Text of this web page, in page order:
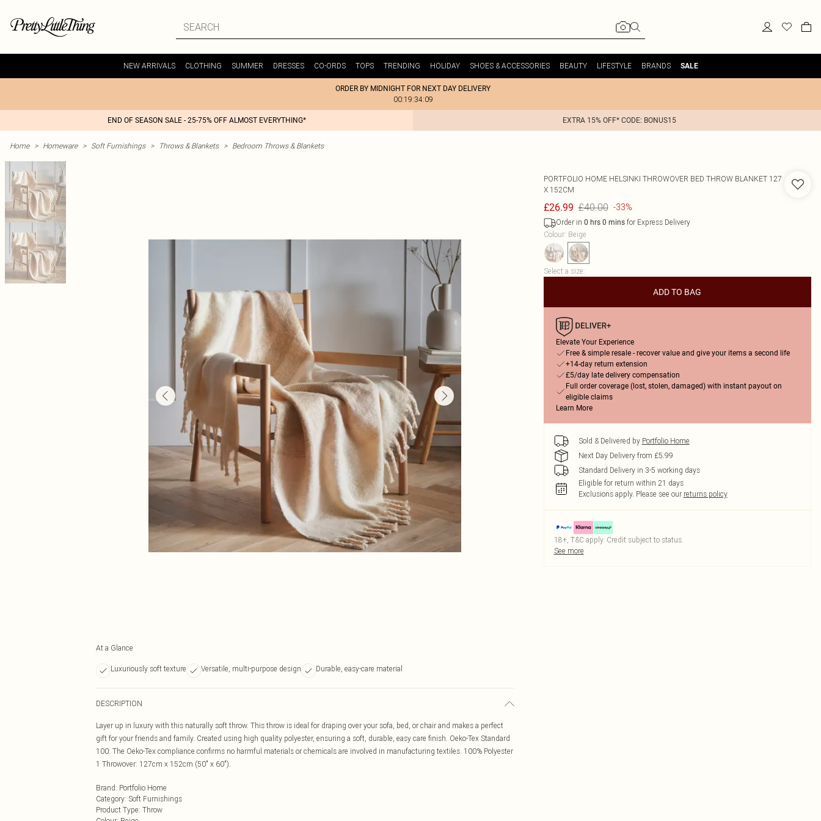
NEW ARRIVALS CLOTHING SUMMER DRESSES CO-ORDS TOPS TRENDING HOLIDAY SHOES & ACCESSORIES BEAUTY LIFESTYLE BRANDS SALE
ORDER BY MIDNIGHT FOR NEXT DAY DELIVERY
00:19:34:09
END OF SEASON SALE - 25-75% OFF ALMOST EVERYTHING* EXTRA 15% OFF* CODE: BONUS15
Home > Homeware > Soft Furnishings > Throws & Blankets > Bedroom Throws & Blankets
At a Glance
Luxuriously soft texture Versatile, multi-purpose design Durable, easy-care material
DESCRIPTION
Layer up in luxury with this naturally soft throw. This throw is ideal for draping over your sofa, bed, or chair and makes a perfect
gift for your friends and family. Created using high quality polyester, ensuring a soft, durable, easy care finish. Oeko-Tex Standard
100: The Oeko-Tex compliance confirms no harmful materials or chemicals are involved in manufacturing textiles. 100% Polyester
1 Throwover: 127cm x 152cm (50" x 60").
Brand: Portfolio Home
Category: Soft Furnishings
Product Type: Throw
PORTFOLIO HOME HELSINKI THROWOVER BED THROW BLANKET 127
X 152CM
£26.99 £40.00 -33%
Order in 0 hrs 0 minsfor Express Delivery
Colour: Beige
Select a size:
ADD TO BAG
Elevate Your Experience
Free & simple resale - recover value and give your items a second life
+14-day return extension
£5/day late delivery compensation
Full order coverage (lost, stolen, damaged) with instant payout on
eligible claims
Learn More
Sold & Delivered by Portfolio Home
Next Day Delivery from £5.99
Standard Delivery in 3-5 working days
Eligible for return within 21 days
Exclusions apply. Please see our returns policy
18+, T&C apply. Credit subject to status.
See more